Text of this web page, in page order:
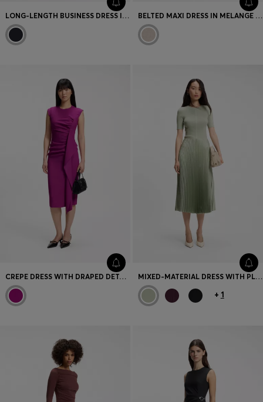
LONG-LENGTH BUSINESS DRESS IN STRETCH CREPE BELTED MAXI DRESS IN MELANGE FLANNEL
CREPE DRESS WITH DRAPED DETAIL MIXED-MATERIAL DRESS WITH PLISSÉ SKIRT
+ 1